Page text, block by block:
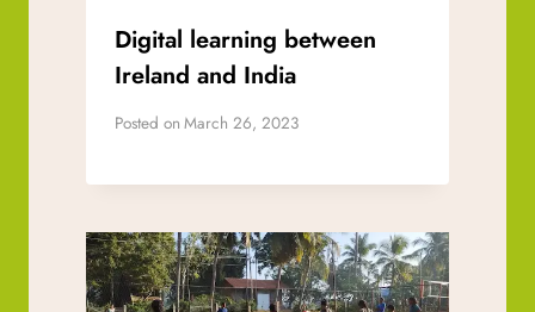
Digital learning between
Ireland and India
Posted on March 26, 2023